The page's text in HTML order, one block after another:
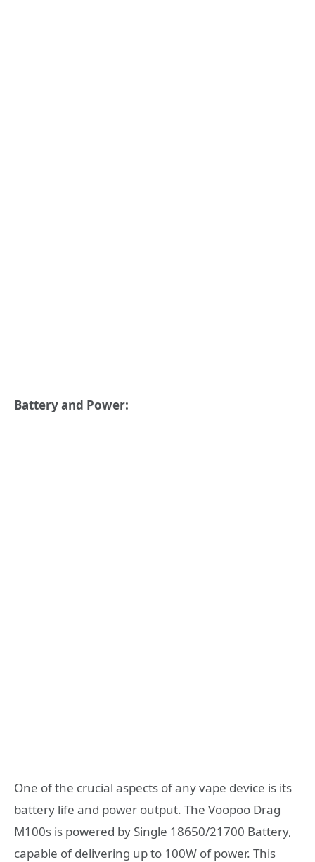
Battery and Power:
One of the crucial aspects of any vape device is its
battery life and power output. The Voopoo Drag
M100s is powered by Single 18650/21700 Battery,
capable of delivering up to 100W of power. This